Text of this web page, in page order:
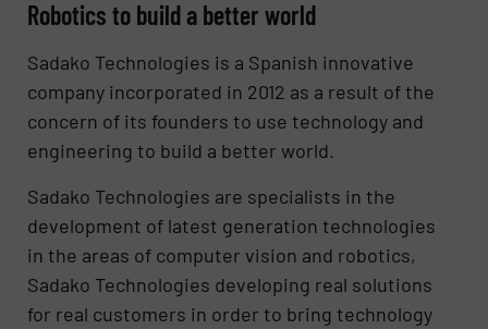
Robotics to build a better world
Sadako Technologies is a Spanish innovative
company incorporated in 2012 as a result of the
concern of its founders to use technology and
engineering to build a better world.
Sadako Technologies are specialists in the
development of latest generation technologies
in the areas of computer vision and robotics,
Sadako Technologies developing real solutions
for real customers in order to bring technology